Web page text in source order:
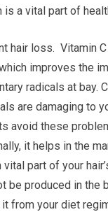
a vital part of
hair loss. Vitamin
improves the
radicals at bay.
are damaging to
avoid these
it helps in the
part of your
be produced in the
from your diet